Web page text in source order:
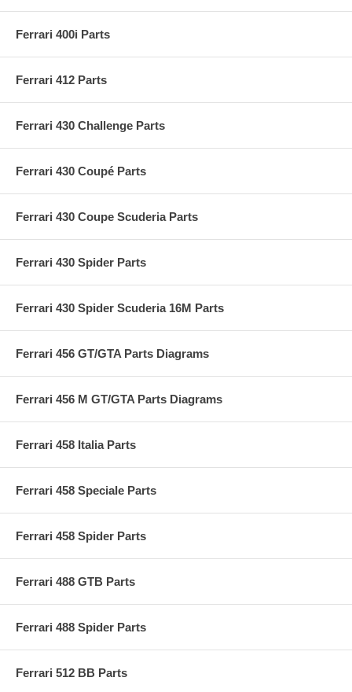
Ferrari 400i Parts
Ferrari 412 Parts
Ferrari 430 Challenge Parts
Ferrari 430 Coupé Parts
Ferrari 430 Coupe Scuderia Parts
Ferrari 430 Spider Parts
Ferrari 430 Spider Scuderia 16M Parts
Ferrari 456 GT/GTA Parts Diagrams
Ferrari 456 M GT/GTA Parts Diagrams
Ferrari 458 Italia Parts
Ferrari 458 Speciale Parts
Ferrari 458 Spider Parts
Ferrari 488 GTB Parts
Ferrari 488 Spider Parts
Ferrari 512 BB Parts